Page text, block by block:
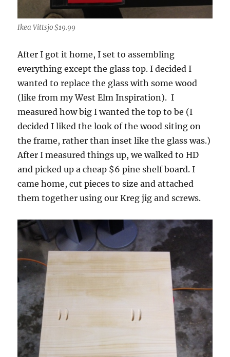
Ikea Vittsjo $19.99
After I got it home, I set to assembling
everything except the glass top. I decided I
wanted to replace the glass with some wood
(like from my West Elm Inspiration). I
measured how big I wanted the top to be (I
decided I liked the look of the wood siting on
the frame, rather than inset like the glass was.)
After I measured things up, we walked to HD
and picked up a cheap $6 pine shelf board. I
came home, cut pieces to size and attached
them together using our Kreg jig and screws.